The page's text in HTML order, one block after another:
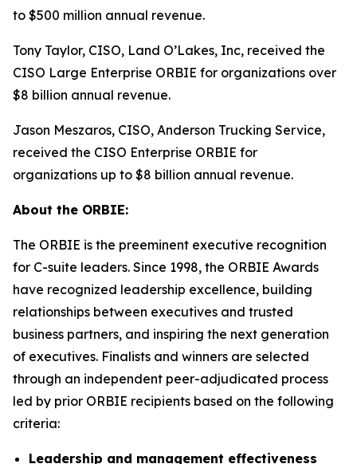
to $500 million annual revenue.
Tony Taylor, CISO, Land O’Lakes, Inc, received the
CISO Large Enterprise ORBIE for organizations over
$8 billion annual revenue.
Jason Meszaros, CISO, Anderson Trucking Service,
received the CISO Enterprise ORBIE for
organizations up to $8 billion annual revenue.
About the ORBIE:
The ORBIE is the preeminent executive recognition
for C-suite leaders. Since 1998, the ORBIE Awards
have recognized leadership excellence, building
relationships between executives and trusted
business partners, and inspiring the next generation
of executives. Finalists and winners are selected
through an independent peer-adjudicated process
led by prior ORBIE recipients based on the following
criteria:
Leadership and management effectiveness